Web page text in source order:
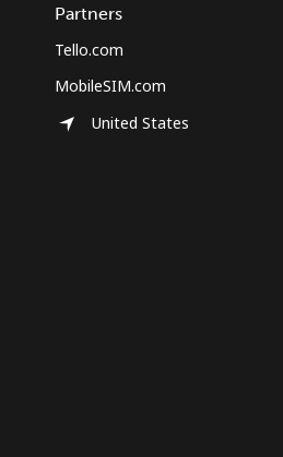
Partners
Tello.com
MobileSIM.com
United States